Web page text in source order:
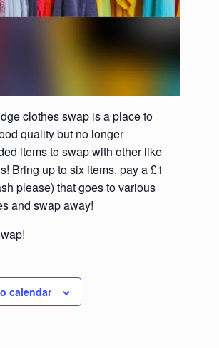
clothes swap is a place to
quality but no longer
items to swap with other like
Bring up to six items, pay a £1
please) that goes to various
and swap away!
calendar